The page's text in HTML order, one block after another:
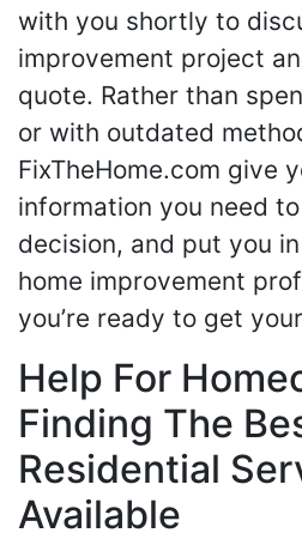
with you shortly to
improvement project
quote. Rather than
or with outdated
FixTheHome.com give
information you need
decision, and put you
home improvement
you’re ready to get
Help For
Finding The
Residential
Available